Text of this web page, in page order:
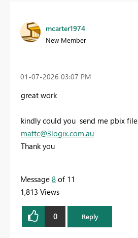
mcarter1974
New Member
‎01-07-2026 03:07 PM
great work
kindly could you send me pbix file
mattc@3logix.com.au
Thank you
Message 8 of 11
1,813 Views
0 Reply